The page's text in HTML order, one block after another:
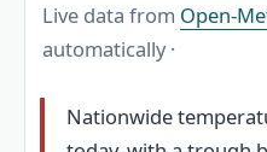
Live data from Open-
automatically ·
Nationwide